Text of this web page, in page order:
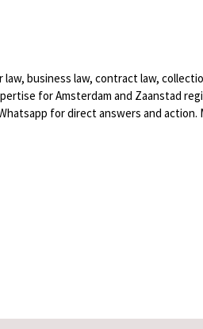
business law, contract law,
for Amsterdam and Zaanstad
for direct answers and action.